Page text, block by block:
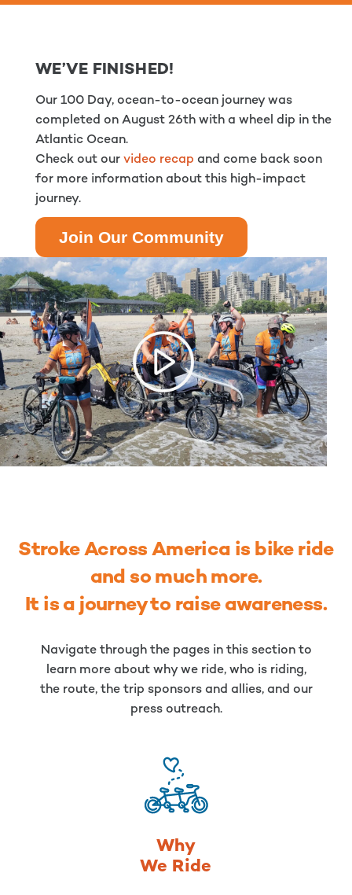
WE’VE FINISHED!
Our 100 Day, ocean-to-ocean journey was
completed on August 26th with a wheel dip in the
Atlantic Ocean.
Check out our video recap and come back soon
for more information about this high-impact
journey.
Join Our Community
Stroke Across America is bike ride
and so much more.
It is a journey to raise awareness.
Navigate through the pages in this section to
learn more about why we ride, who is riding,
the route, the trip sponsors and allies, and our
press outreach.
Why
We Ride